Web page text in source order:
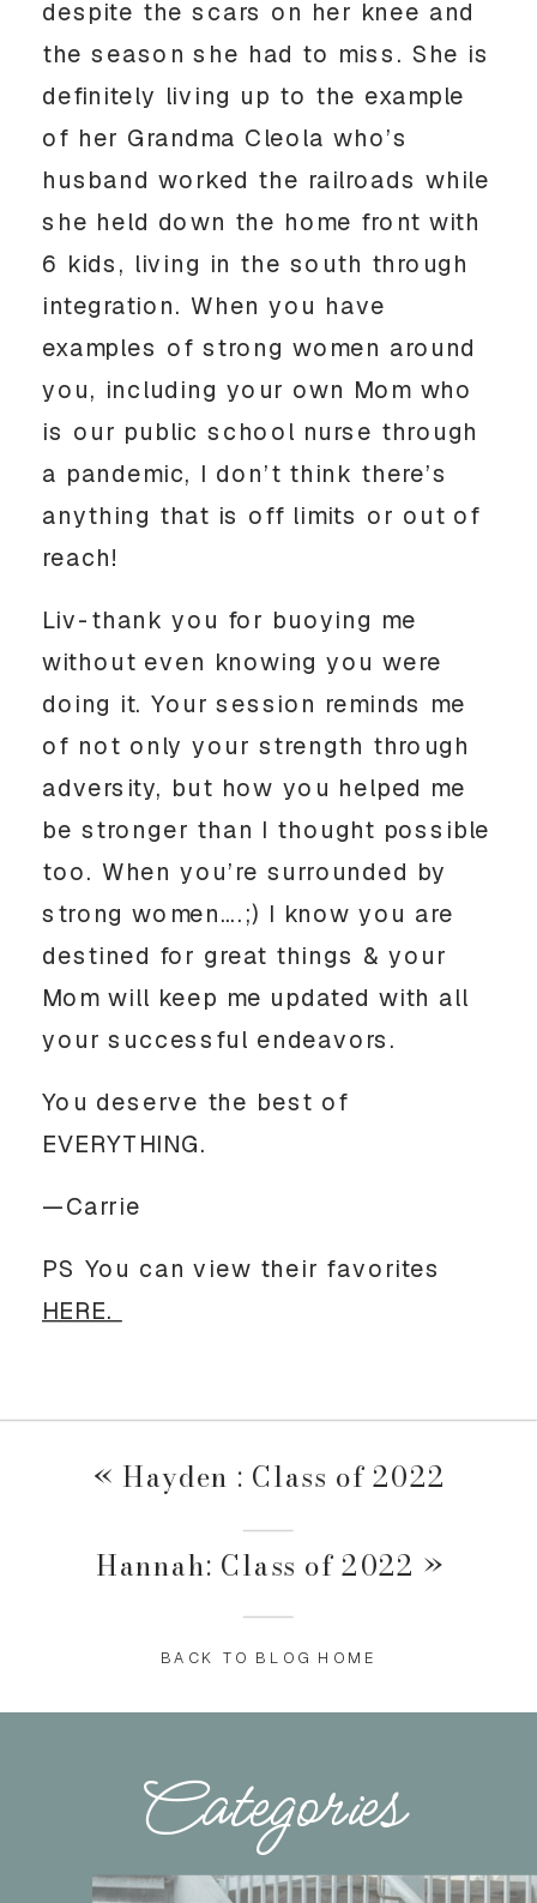
despite the scars on her knee and
the season she had to miss. She is
definitely living up to the example
of her Grandma Cleola who’s
husband worked the railroads while
she held down the home front with
6 kids, living in the south through
integration. When you have
examples of strong women around
you, including your own Mom who
is our public school nurse through
a pandemic, I don’t think there’s
anything that is off limits or out of
reach!
Liv-thank you for buoying me
without even knowing you were
doing it. Your session reminds me
of not only your strength through
adversity, but how you helped me
be stronger than I thought possible
too. When you’re surrounded by
strong women….;) I know you are
destined for great things & your
Mom will keep me updated with all
your successful endeavors.
You deserve the best of
EVERYTHING.
—Carrie
HERE.
« Hayden : Class of 2022
Hannah: Class of 2022 »
BACK TO BLOG HOME
Categories